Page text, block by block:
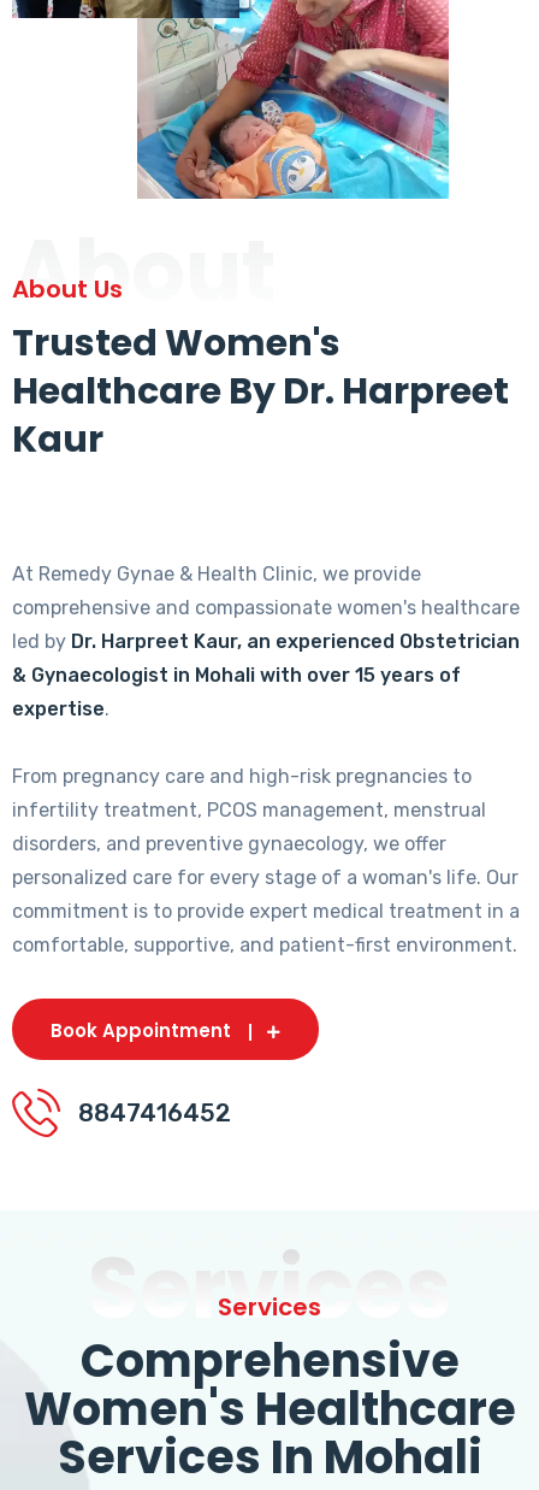
About
About Us
Trusted Women's
Healthcare By Dr. Harpreet
Kaur
At Remedy Gynae & Health Clinic, we provide
comprehensive and compassionate women's healthcare
led by Dr. Harpreet Kaur, an experienced Obstetrician
& Gynaecologist in Mohali with over 15 years of
expertise.
From pregnancy care and high-risk pregnancies to
infertility treatment, PCOS management, menstrual
disorders, and preventive gynaecology, we offer
personalized care for every stage of a woman's life. Our
commitment is to provide expert medical treatment in a
comfortable, supportive, and patient-first environment.
Book Appointment
8847416452
Services
Services
Comprehensive
Women's Healthcare
Services In Mohali